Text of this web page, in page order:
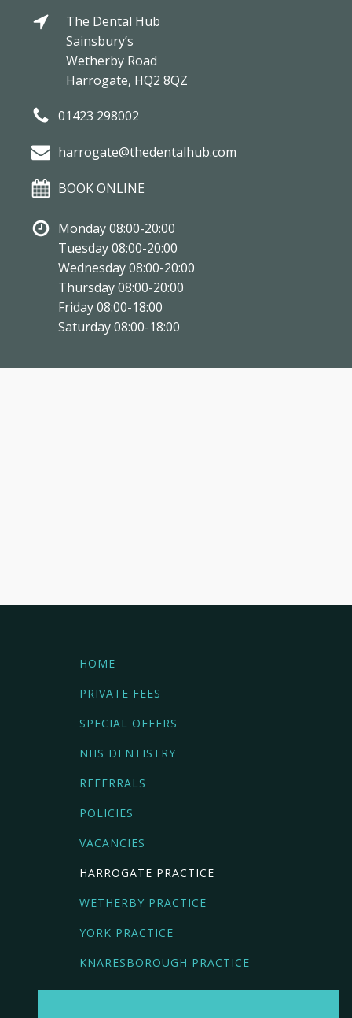
The Dental Hub
Sainsbury’s
Wetherby Road
Harrogate, HQ2 8QZ
01423 298002
harrogate@thedentalhub.com
BOOK ONLINE
Monday 08:00-20:00
Tuesday 08:00-20:00
Wednesday 08:00-20:00
Thursday 08:00-20:00
Friday 08:00-18:00
Saturday 08:00-18:00
HOME
PRIVATE FEES
SPECIAL OFFERS
NHS DENTISTRY
REFERRALS
POLICIES
VACANCIES
HARROGATE PRACTICE
WETHERBY PRACTICE
YORK PRACTICE
KNARESBOROUGH PRACTICE